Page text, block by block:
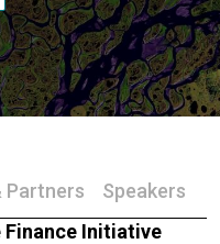
Partners
Speakers
Finance Initiative